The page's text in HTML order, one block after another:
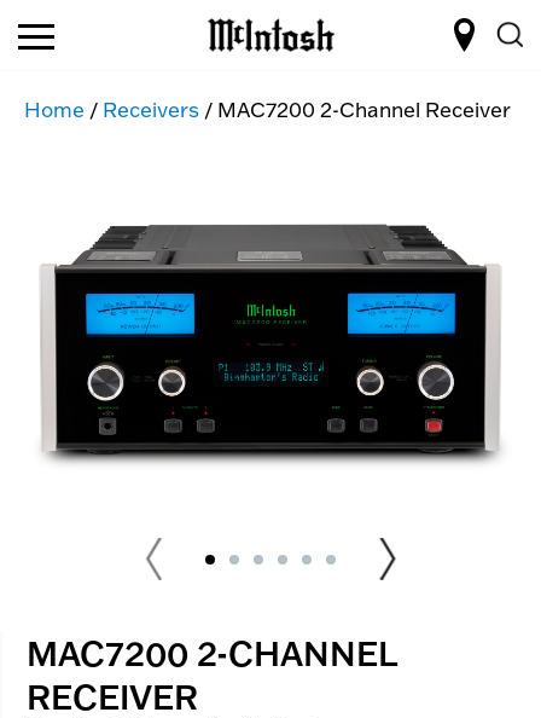
Home / Receivers / MAC7200 2-Channel Receiver
MAC7200 2-CHANNEL
RECEIVER